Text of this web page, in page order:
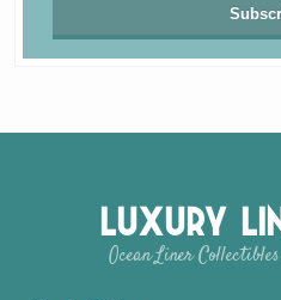
Luxury
Ocean Liner